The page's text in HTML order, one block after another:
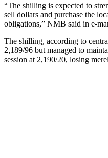
“The shilling is expected to
sell dollars and purchase the
obligations,” NMB said in e-
The shilling, according to
2,189/96 but managed to
session at 2,190/20, losing